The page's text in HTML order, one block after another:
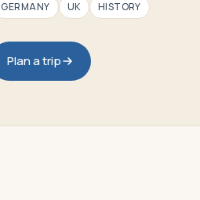
GERMANY UK HISTORY
Plan a trip